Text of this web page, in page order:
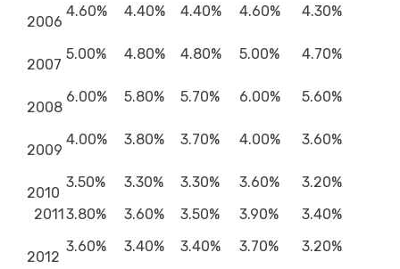
2006
4.60% 4.40% 4.40% 4.60% 4.30%
2007
5.00% 4.80% 4.80% 5.00% 4.70%
2008
6.00% 5.80% 5.70% 6.00% 5.60%
2009
4.00% 3.80% 3.70% 4.00% 3.60%
2010
3.50% 3.30% 3.30% 3.60%
3.20%
2011 3.80% 3.60% 3.50% 3.90% 3.40%
2012
3.60% 3.40% 3.40% 3.70%
3.20%